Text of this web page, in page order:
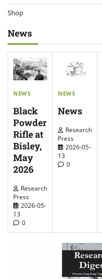
Shop
News
NEWS
Black
Powder
Rifle at
Bisley,
May
2026
Research
Press
2026-05-
13
0
NEWS
News
Research
Press
2026-05-
13
0